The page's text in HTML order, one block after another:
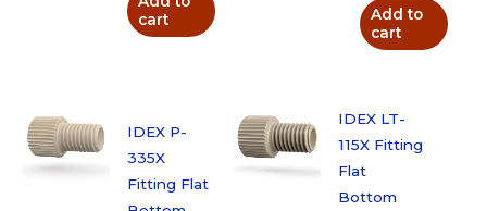
cart
Add to
cart
IDEX P-
335X
Fitting Flat
IDEX LT-
115X Fitting
Flat
Bottom